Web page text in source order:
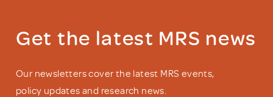
Get the latest MRS news
Our newsletters cover the latest MRS events,
policy updates and research news.